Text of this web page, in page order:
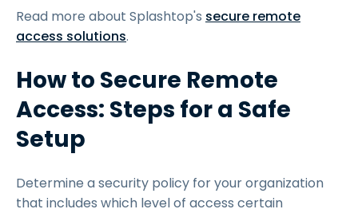
Read more about Splashtop's secure remote
access solutions.
How to Secure Remote
Access: Steps for a Safe
Setup
Determine a security policy for your organization
that includes which level of access certain